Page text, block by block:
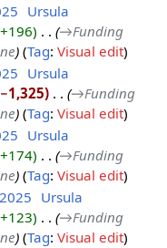
Ursula
+196
→‎Funding
Tag:Visual edit
Ursula
−1,325
→‎Funding
Tag:Visual edit
Ursula
+174
→‎Funding
Tag:Visual edit
Ursula
+123
→‎Funding
Tag:Visual edit